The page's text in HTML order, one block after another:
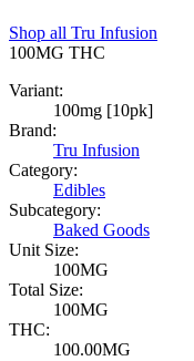
Shop all Tru Infusion
100MG THC
Variant:
100mg [10pk]
Brand:
Tru Infusion
Category:
Edibles
Subcategory:
Baked Goods
Unit Size:
100MG
Total Size:
100MG
THC:
100.00MG